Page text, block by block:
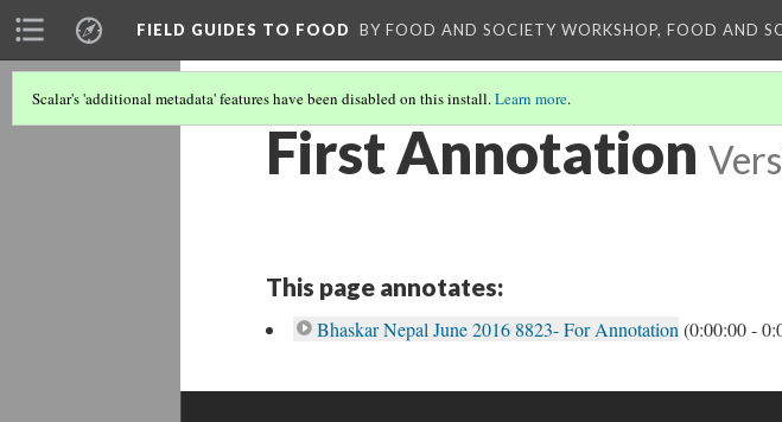
FIELD GUIDES TO FOOD BY FOOD AND SOCIETY WORKSHOP, FOOD AND
Scalar's 'additional metadata' features have been disabled on this install.Learn more.
First Annotation
This page annotates:
Bhaskar Nepal June 2016 8823- For Annotation (0:00:00 -